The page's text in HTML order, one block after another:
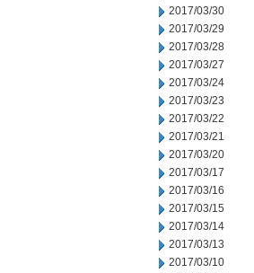
2017/03/30
2017/03/29
2017/03/28
2017/03/27
2017/03/24
2017/03/23
2017/03/22
2017/03/21
2017/03/20
2017/03/17
2017/03/16
2017/03/15
2017/03/14
2017/03/13
2017/03/10